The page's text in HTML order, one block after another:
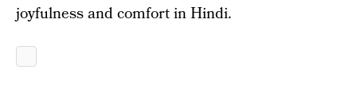
joyfulness and comfort in Hindi.